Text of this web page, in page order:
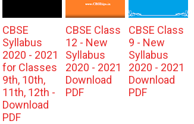
CBSE
Syllabus
2020 - 2021
for Classes
9th, 10th,
11th, 12th -
Download
PDF
CBSE Class
12 - New
Syllabus
2020 - 2021
Download
PDF
CBSE Class
9 - New
Syllabus
2020 - 2021
Download
PDF